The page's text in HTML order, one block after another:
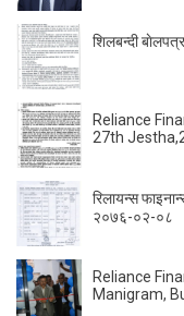
शिलबन्दी
Reliance
27th
रिलायन्स
२०७६-०२-०८
Reliance
Manigram,